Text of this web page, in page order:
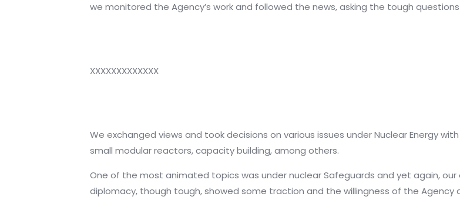
we monitored the Agency’s work and followed the news, asking the tough
XXXXXXXXXXXXX
We exchanged views and took decisions on various issues under Nuclear Energy
small modular reactors, capacity building, among others.
One of the most animated topics was under nuclear Safeguards and yet again,
diplomacy, though tough, showed some traction and the willingness of the